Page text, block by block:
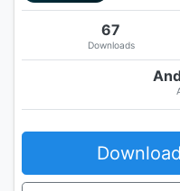
67
Downloads